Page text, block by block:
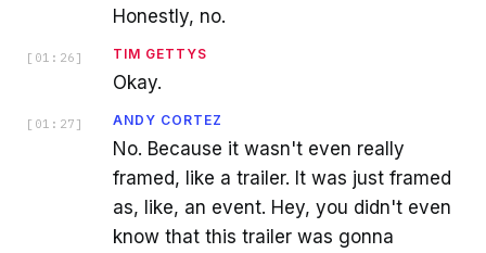
Honestly, no.
[ 01:26 ] TIM GETTYS
Okay.
[ 01:27 ] ANDY CORTEZ
No. Because it wasn't even really
framed, like a trailer. It was just framed
as, like, an event. Hey, you didn't even
know that this trailer was gonna